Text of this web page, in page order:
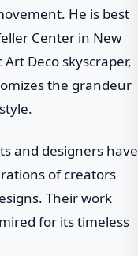
He is best
Center in New
Deco skyscraper,
the grandeur
and designers have
of creators
Their work
for its timeless